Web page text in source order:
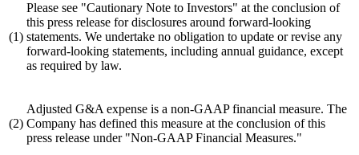
(1)
Please see "Cautionary Note to Investors" at the conclusion of
this press release for disclosures around forward-looking
statements. We undertake no obligation to update or revise any
forward-looking statements, including annual guidance, except
as required by law.
(2)
Adjusted G&A expense is a non-GAAP financial measure. The
Company has defined this measure at the conclusion of this
press release under "Non-GAAP Financial Measures."